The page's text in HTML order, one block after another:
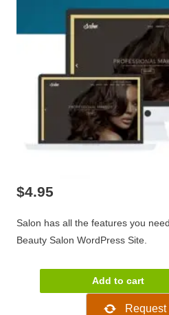
$4.95
Salon has all the features you
Beauty Salon WordPress Site.
Salon
Add to cart